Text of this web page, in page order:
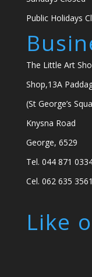
Public Holidays
The Little Art
Shop,13A
(St George’s
Knysna Road
George, 6529
Tel. 044 871
Cel. 062 635 3561
Like